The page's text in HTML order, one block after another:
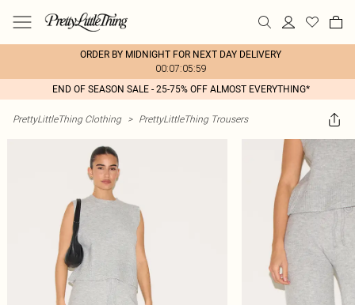
ORDER BY MIDNIGHT FOR NEXT DAY DELIVERY
00:07:05:59
END OF SEASON SALE - 25-75% OFF ALMOST EVERYTHING*
PrettyLittleThing Clothing > PrettyLittleThing Trousers